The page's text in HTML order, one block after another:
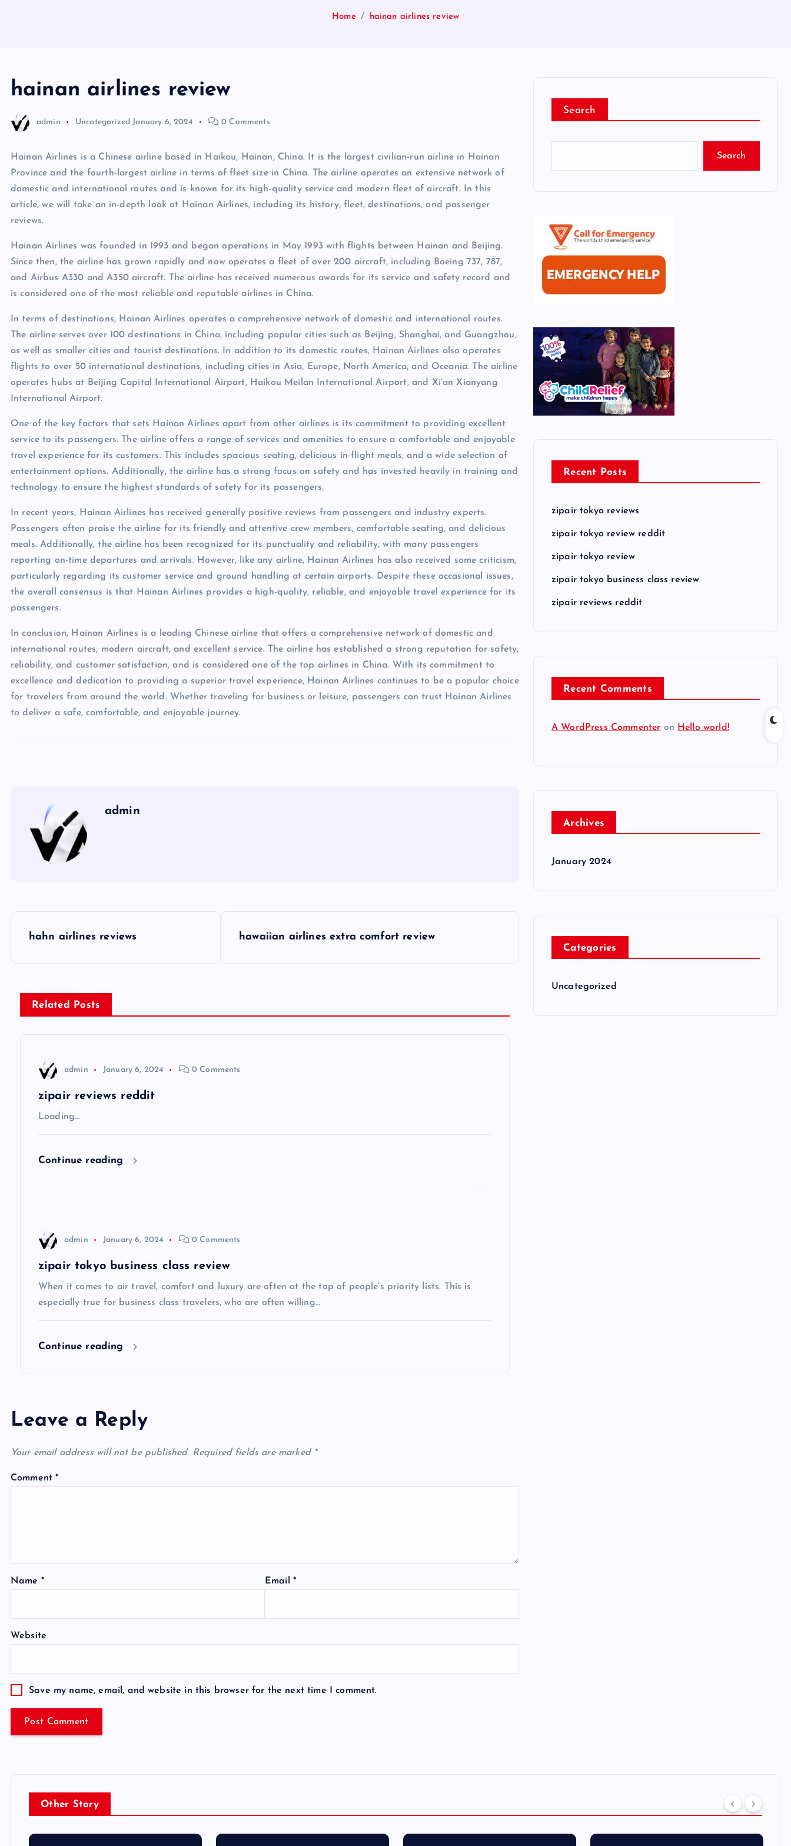
Home hainan airlines review
hainan airlines review
admin Uncategorized January 6, 2024 0 Comments
Hainan Airlines is a Chinese airline based in Haikou, Hainan, China. It is the largest civilian-run airline in Hainan
Province and the fourth-largest airline in terms of fleet size in China. The airline operates an extensive network of
domestic and international routes and is known for its high-quality service and modern fleet of aircraft. In this
article, we will take an in-depth look at Hainan Airlines, including its history, fleet, destinations, and passenger
reviews.
Hainan Airlines was founded in 1993 and began operations in May 1993 with flights between Hainan and Beijing.
Since then, the airline has grown rapidly and now operates a fleet of over 200 aircraft, including Boeing 737, 787,
and Airbus A330 and A350 aircraft. The airline has received numerous awards for its service and safety record and
is considered one of the most reliable and reputable airlines in China.
In terms of destinations, Hainan Airlines operates a comprehensive network of domestic and international routes.
The airline serves over 100 destinations in China, including popular cities such as Beijing, Shanghai, and Guangzhou,
as well as smaller cities and tourist destinations. In addition to its domestic routes, Hainan Airlines also operates
flights to over 50 international destinations, including cities in Asia, Europe, North America, and Oceania. The airline
operates hubs at Beijing Capital International Airport, Haikou Meilan International Airport, and Xi’an Xianyang
International Airport.
One of the key factors that sets Hainan Airlines apart from other airlines is its commitment to providing excellent
service to its passengers. The airline offers a range of services and amenities to ensure a comfortable and enjoyable
travel experience for its customers. This includes spacious seating, delicious in-flight meals, and a wide selection of
entertainment options. Additionally, the airline has a strong focus on safety and has invested heavily in training and
technology to ensure the highest standards of safety for its passengers.
In recent years, Hainan Airlines has received generally positive reviews from passengers and industry experts.
Passengers often praise the airline for its friendly and attentive crew members, comfortable seating, and delicious
meals. Additionally, the airline has been recognized for its punctuality and reliability, with many passengers
reporting on-time departures and arrivals. However, like any airline, Hainan Airlines has also received some criticism,
particularly regarding its customer service and ground handling at certain airports. Despite these occasional issues,
the overall consensus is that Hainan Airlines provides a high-quality, reliable, and enjoyable travel experience for its
passengers.
In conclusion, Hainan Airlines is a leading Chinese airline that offers a comprehensive network of domestic and
international routes, modern aircraft, and excellent service. The airline has established a strong reputation for safety,
reliability, and customer satisfaction, and is considered one of the top airlines in China. With its commitment to
excellence and dedication to providing a superior travel experience, Hainan Airlines continues to be a popular choice
for travelers from around the world. Whether traveling for business or leisure, passengers can trust Hainan Airlines
to deliver a safe, comfortable, and enjoyable journey.
admin
s
t
hahn airlines reviews hawaiian airlines extra comfort review
Related Posts
admin January 6, 2024 0 Comments
zipair reviews reddit
Loading…
Continue reading
admin January 6, 2024 0 Comments
zipair tokyo business class review
When it comes to air travel, comfort and luxury are often at the top of people’s priority lists. This is
especially true for business class travelers, who are often willing…
Continue reading
Leave a Reply
Your email address will not be published. Required fields are marked *
Comment*
Name * Email *
Website
Save my name, email, and website in this browser for the next time I comment.
Search
Search
Recent Posts
zipair tokyo reviews
zipair tokyo review reddit
zipair tokyo review
zipair tokyo business class review
zipair reviews reddit
Recent Comments
A WordPress Commenter on Hello world!
Archives
January 2024
Categories
Uncategorized
Other Story